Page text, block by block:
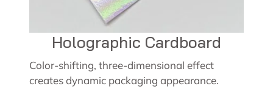
Holographic Cardboard
Color-shifting, three-dimensional effect
creates dynamic packaging appearance.